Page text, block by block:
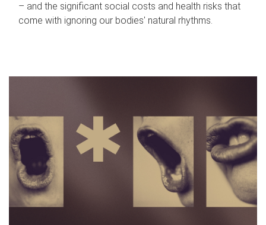
– and the significant social costs and health risks that
come with ignoring our bodies' natural rhythms.